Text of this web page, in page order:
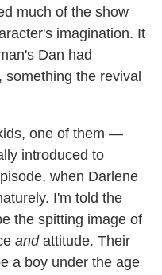
much of the show
imagination. It
Dan had
the revival
one of them —
introduced to
when Darlene
I'm told the
the spitting image of
andattitude. Their
a boy under the age